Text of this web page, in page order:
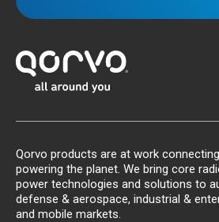
Qorvo products are at work
powering the planet. We bring core
power technologies and solutions to
defense & aerospace, industrial &
and mobile markets.